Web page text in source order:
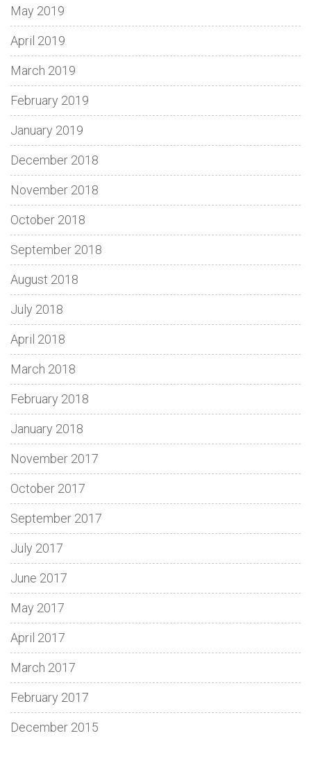
May 2019
April 2019
March 2019
February 2019
January 2019
December 2018
November 2018
October 2018
September 2018
August 2018
July 2018
April 2018
March 2018
February 2018
January 2018
November 2017
October 2017
September 2017
July 2017
June 2017
May 2017
April 2017
March 2017
February 2017
December 2015